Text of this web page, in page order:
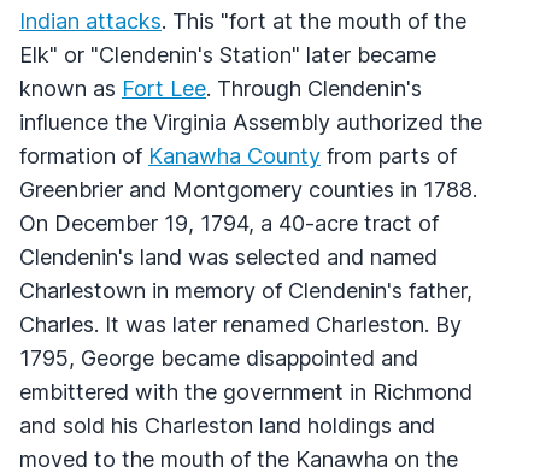
Indian attacks. This "fort at the mouth of the
Elk" or "Clendenin's Station" later became
known as Fort Lee. Through Clendenin's
influence the Virginia Assembly authorized the
formation of Kanawha County from parts of
Greenbrier and Montgomery counties in 1788.
On December 19, 1794, a 40-acre tract of
Clendenin's land was selected and named
Charlestown in memory of Clendenin's father,
Charles. It was later renamed Charleston. By
1795, George became disappointed and
embittered with the government in Richmond
and sold his Charleston land holdings and
moved to the mouth of the Kanawha on the